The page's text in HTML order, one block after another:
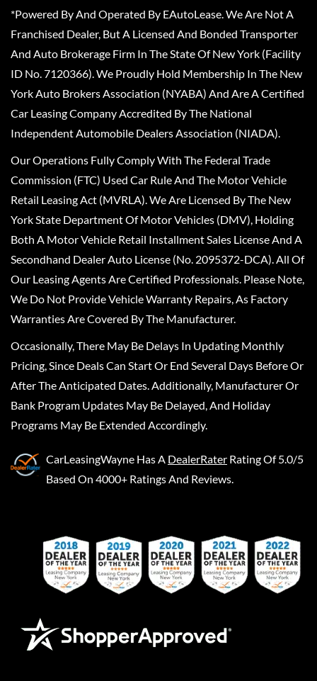
*Powered By And Operated By EAutoLease. We Are Not A
Franchised Dealer, But A Licensed And Bonded Transporter
And Auto Brokerage Firm In The State Of New York (Facility
ID No. 7120366). We Proudly Hold Membership In The New
York Auto Brokers Association (NYABA) And Are A Certified
Car Leasing Company Accredited By The National
Independent Automobile Dealers Association (NIADA).
Our Operations Fully Comply With The Federal Trade
Commission (FTC) Used Car Rule And The Motor Vehicle
Retail Leasing Act (MVRLA). We Are Licensed By The New
York State Department Of Motor Vehicles (DMV), Holding
Both A Motor Vehicle Retail Installment Sales License And A
Secondhand Dealer Auto License (No. 2095372-DCA). All Of
Our Leasing Agents Are Certified Professionals. Please Note,
We Do Not Provide Vehicle Warranty Repairs, As Factory
Warranties Are Covered By The Manufacturer.
Occasionally, There May Be Delays In Updating Monthly
Pricing, Since Deals Can Start Or End Several Days Before Or
After The Anticipated Dates. Additionally, Manufacturer Or
Bank Program Updates May Be Delayed, And Holiday
Programs May Be Extended Accordingly.
CarLeasingWayne Has A DealerRater Rating Of 5.0/5
Based On 4000+ Ratings And Reviews.